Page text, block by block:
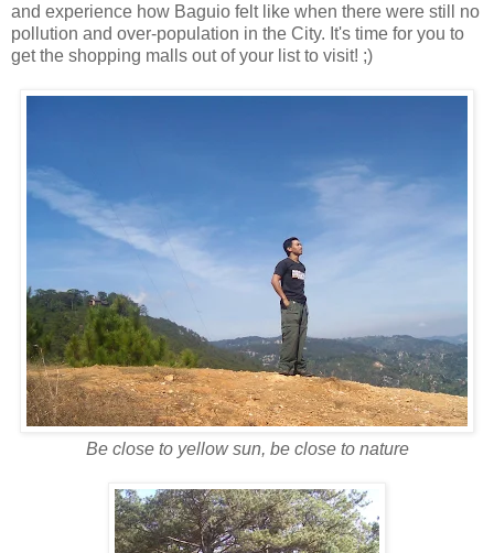
and experience how Baguio felt like when there were still no
pollution and over-population in the City. It's time for you to
get the shopping malls out of your list to visit! ;)
Be close to yellow sun, be close to nature